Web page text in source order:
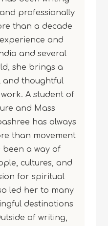
professionally
than a decade
and
and several
she brings a
and thoughtful
A student of
and Mass
has always
than movement
a way of
cultures, and
for spiritual
led her to many
destinations
of writing,